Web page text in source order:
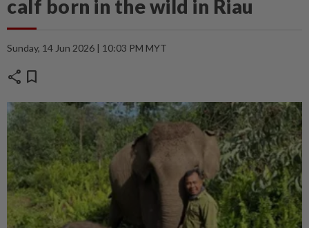
calf born in the wild in Riau
Sunday, 14 Jun 2026 | 10:03 PM MYT
share bookmark